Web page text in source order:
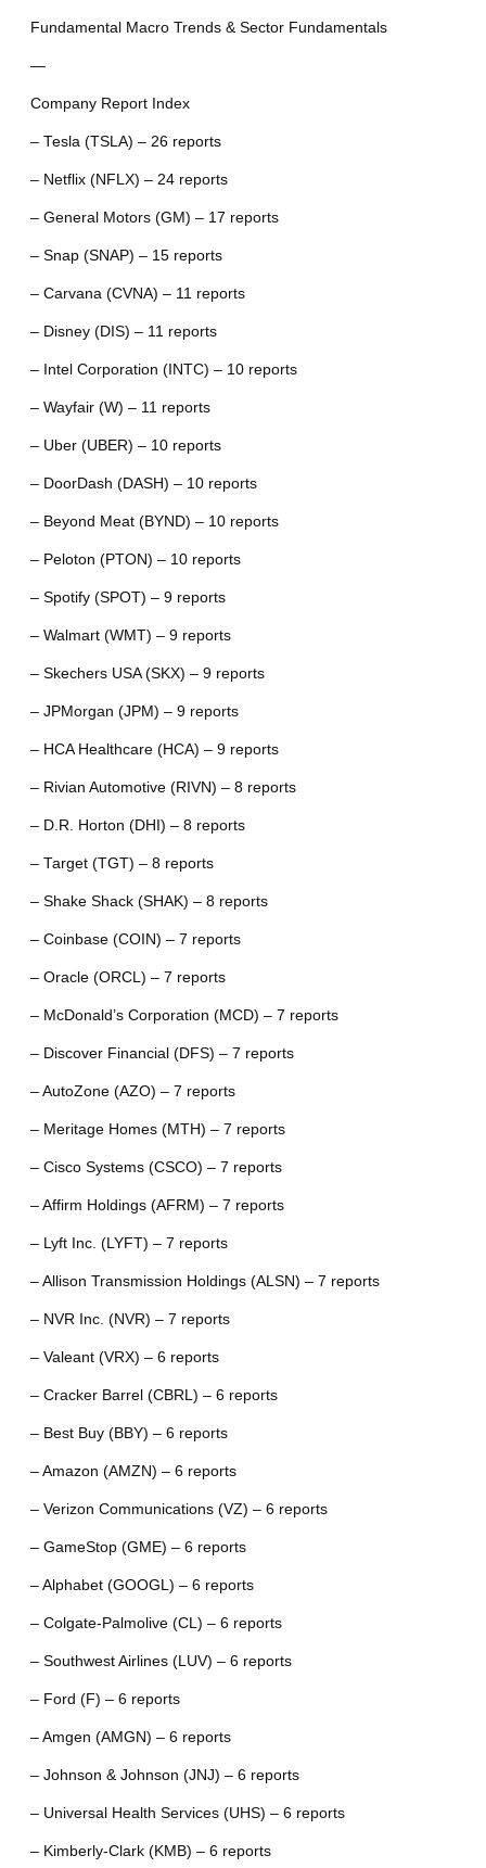
Fundamental Macro Trends & Sector Fundamentals
—
Company Report Index
– Tesla (TSLA) – 26 reports
– Netflix (NFLX) – 24 reports
– General Motors (GM) – 17 reports
– Snap (SNAP) – 15 reports
– Carvana (CVNA) – 11 reports
– Disney (DIS) – 11 reports
– Intel Corporation (INTC) – 10 reports
– Wayfair (W) – 11 reports
– Uber (UBER) – 10 reports
– DoorDash (DASH) – 10 reports
– Beyond Meat (BYND) – 10 reports
– Peloton (PTON) – 10 reports
– Spotify (SPOT) – 9 reports
– Walmart (WMT) – 9 reports
– Skechers USA (SKX) – 9 reports
– JPMorgan (JPM) – 9 reports
– HCA Healthcare (HCA) – 9 reports
– Rivian Automotive (RIVN) – 8 reports
– D.R. Horton (DHI) – 8 reports
– Target (TGT) – 8 reports
– Shake Shack (SHAK) – 8 reports
– Coinbase (COIN) – 7 reports
– Oracle (ORCL) – 7 reports
– McDonald’s Corporation (MCD) – 7 reports
– Discover Financial (DFS) – 7 reports
– AutoZone (AZO) – 7 reports
– Meritage Homes (MTH) – 7 reports
– Cisco Systems (CSCO) – 7 reports
– Affirm Holdings (AFRM) – 7 reports
– Lyft Inc. (LYFT) – 7 reports
– Allison Transmission Holdings (ALSN) – 7 reports
– NVR Inc. (NVR) – 7 reports
– Valeant (VRX) – 6 reports
– Cracker Barrel (CBRL) – 6 reports
– Best Buy (BBY) – 6 reports
– Amazon (AMZN) – 6 reports
– Verizon Communications (VZ) – 6 reports
– GameStop (GME) – 6 reports
– Alphabet (GOOGL) – 6 reports
– Colgate-Palmolive (CL) – 6 reports
– Southwest Airlines (LUV) – 6 reports
– Ford (F) – 6 reports
– Amgen (AMGN) – 6 reports
– Johnson & Johnson (JNJ) – 6 reports
– Universal Health Services (UHS) – 6 reports
– Kimberly-Clark (KMB) – 6 reports